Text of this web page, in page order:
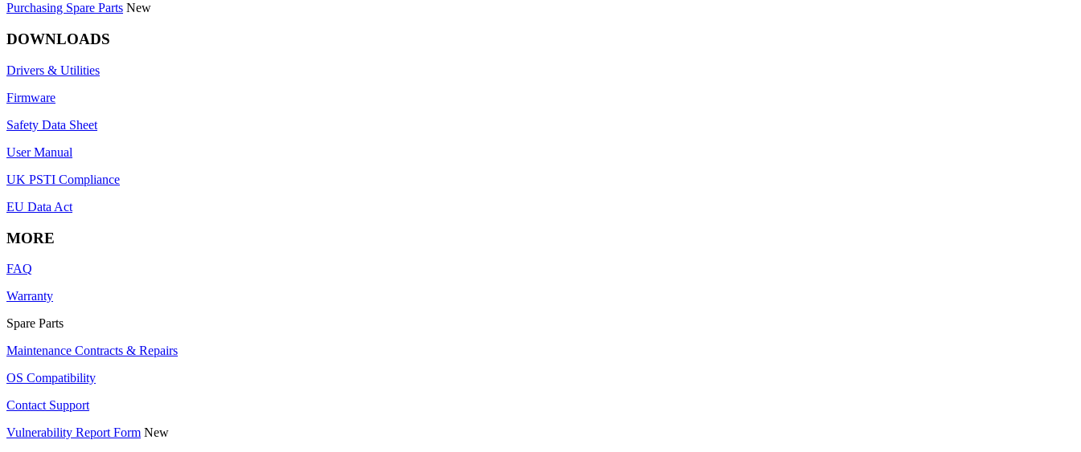
Purchasing Spare Parts New
DOWNLOADS
Drivers & Utilities
Firmware
Safety Data Sheet
User Manual
UK PSTI Compliance
EU Data Act
MORE
FAQ
Warranty
Spare Parts
Maintenance Contracts & Repairs
OS Compatibility
Contact Support
Vulnerability Report Form New